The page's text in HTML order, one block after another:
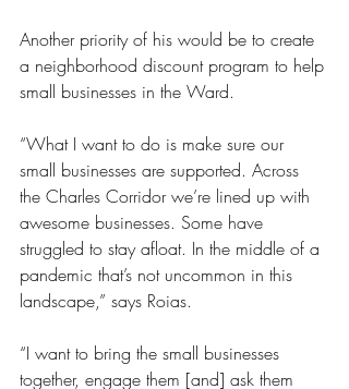
Another priority of his would be to create
a neighborhood discount program to help
small businesses in the Ward.
“What I want to do is make sure our
small businesses are supported. Across
the Charles Corridor we’re lined up with
awesome businesses. Some have
struggled to stay afloat. In the middle of a
pandemic that’s not uncommon in this
landscape,” says Roias.
“I want to bring the small businesses
together, engage them [and] ask them